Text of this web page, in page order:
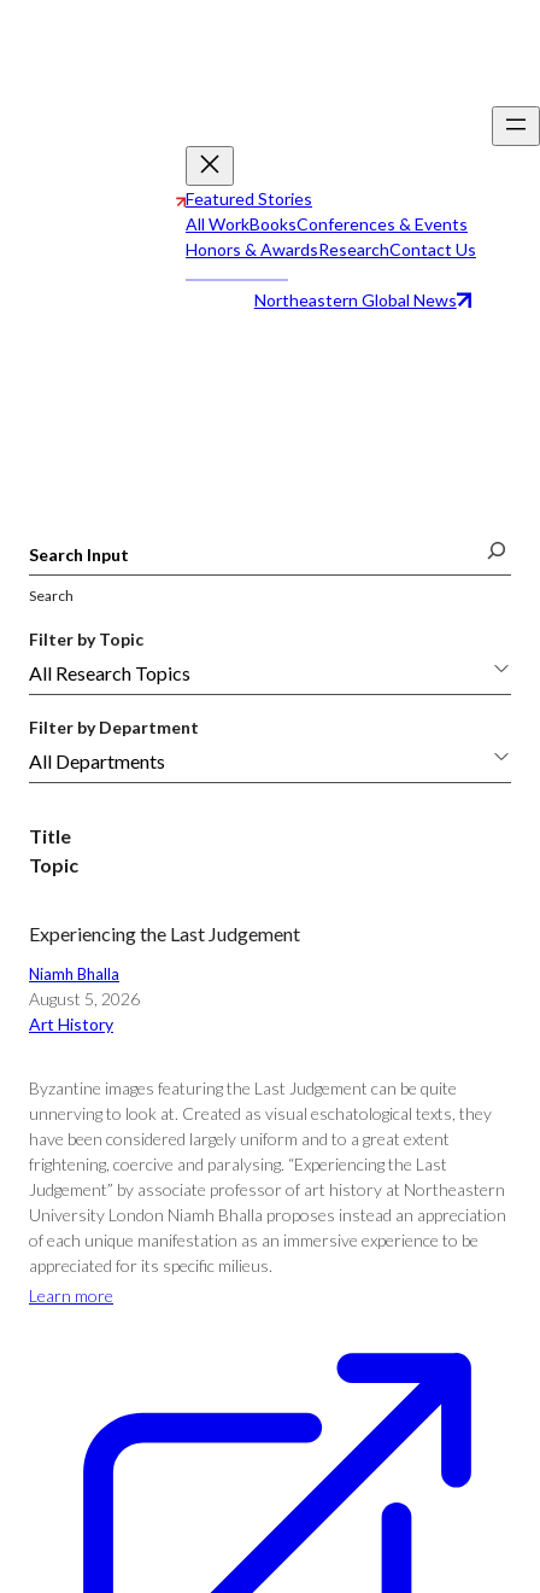
Featured Stories
All WorkBooksConferences & Events
Honors & AwardsResearchContact Us
Northeastern Global News
Search
Filter by Topic
Filter by Department
Title
Topic
Experiencing the Last Judgement
Niamh Bhalla
August 5, 2026
Art History
Byzantine images featuring the Last Judgement can be quite
unnerving to look at. Created as visual eschatological texts, they
have been considered largely uniform and to a great extent
frightening, coercive and paralysing. “Experiencing the Last
Judgement” by associate professor of art history at Northeastern
University London Niamh Bhalla proposes instead an appreciation
of each unique manifestation as an immersive experience to be
appreciated for its specific milieus.
Learn more